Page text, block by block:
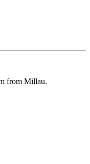
from Millau.